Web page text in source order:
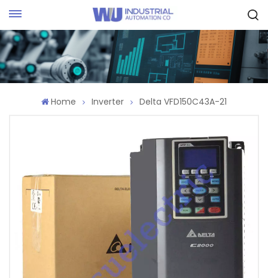
Home Inverter Delta VFD150C43A-21